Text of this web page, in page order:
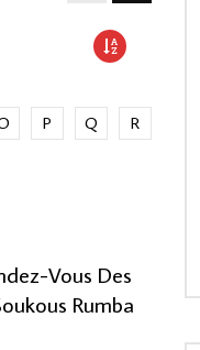
P Q R
Vous Des
Rumba